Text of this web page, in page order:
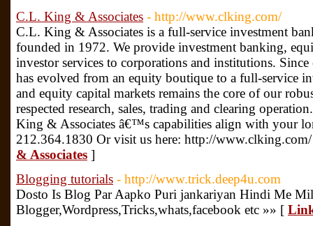
C.L. King & Associates - http://www.clking.com/
C.L. King & Associates is a full-service investment
founded in 1972. We provide investment banking,
investor services to corporations and institutions.
has evolved from an equity boutique to a full-service
and equity capital markets remains the core of our
respected research, sales, trading and clearing
King & Associates â€™s capabilities align with your
212.364.1830 Or visit us here: http://
& Associates ]
Blogging tutorials - http://www.trick.deep4u.com
Dosto Is Blog Par Aapko Puri jankariyan Hindi Me
Blogger,Wordpress,Tricks,whats,facebook etc »» [